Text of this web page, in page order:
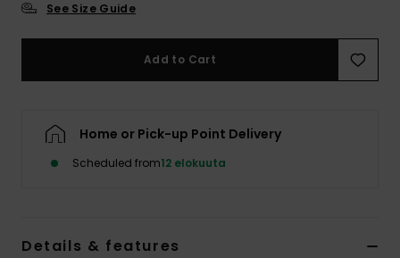
See Size Guide
Add to Cart
Home or Pick-up Point Delivery
Scheduled from12 elokuuta
Details & features